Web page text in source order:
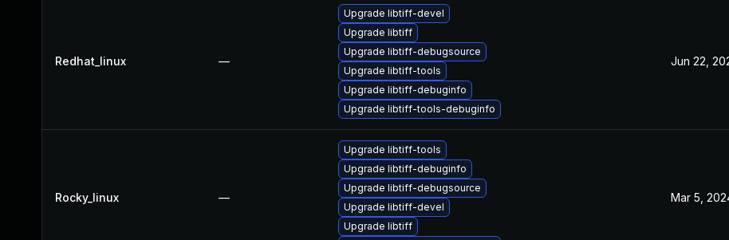
Redhat_linux —
Upgrade libtiff-devel
Upgrade libtiff
Upgrade libtiff-debugsource
Upgrade libtiff-tools
Upgrade libtiff-debuginfo
Upgrade libtiff-tools-debuginfo
Jun 22,
Rocky_linux —
Upgrade libtiff-tools
Upgrade libtiff-debuginfo
Upgrade libtiff-debugsource
Upgrade libtiff-devel
Upgrade libtiff
Mar 5,